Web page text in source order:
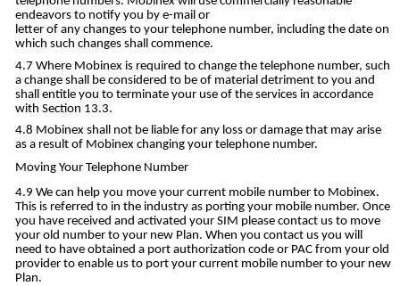
endeavors to notify you by e-mail or
letter of any changes to your telephone number, including the date on
which such changes shall commence.
Where Mobinex is required to change the telephone number, such
a change shall be considered to be of material detriment to you and
shall entitle you to terminate your use of the services in accordance
with Section 13.3.
Mobinex shall not be liable for any loss or damage that may arise
as a result of Mobinex changing your telephone number.
Moving Your Telephone Number
We can help you move your current mobile number to Mobinex.
This is referred to in the industry as porting your mobile number. Once
you have received and activated your SIM please contact us to move
your old number to your new Plan. When you contact us you will
need to have obtained a port authorization code or PAC from your old
provider to enable us to port your current mobile number to your new
Plan.